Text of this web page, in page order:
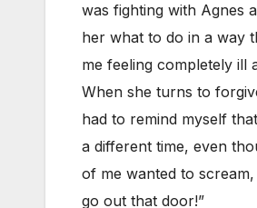
was fighting with Agnes
her what to do in a way
me feeling completely ill
When she turns to
had to remind myself
a different time, even
of me wanted to scream,
go out that door!”